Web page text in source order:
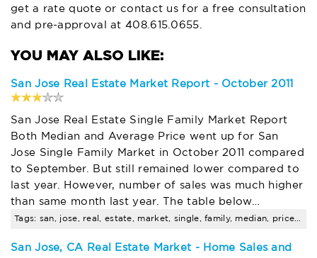
get a rate quoteor contact us for a free consultation
and pre-approval at408.615.0655
San Jose Real Estate Market Report - October 2011
San Jose Real Estate Single Family Market Report
Both Median and Average Price went up for San
Jose Single Family Market in October 2011 compared
to September. But still remained lower compared to
last year. However, number of sales was much higher
than same month last year. The table below…
San Jose, CA Real Estate Market - Home Sales and